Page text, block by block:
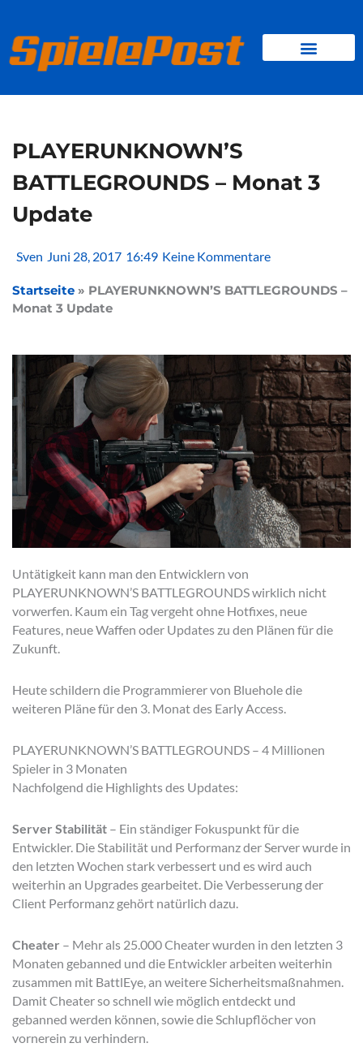
springen
PLAYERUNKNOWN’S
BATTLEGROUNDS – Monat 3
Update
Sven Juni 28, 2017 16:49 Keine Kommentare
Startseite » PLAYERUNKNOWN’S BATTLEGROUNDS –
Monat 3 Update
Untätigkeit kann man den Entwicklern von
PLAYERUNKNOWN’S BATTLEGROUNDS wirklich nicht
vorwerfen. Kaum ein Tag vergeht ohne Hotfixes, neue
Features, neue Waffen oder Updates zu den Plänen für die
Zukunft.
Heute schildern die Programmierer von Bluehole die
weiteren Pläne für den 3. Monat des Early Access.
PLAYERUNKNOWN’S BATTLEGROUNDS – 4 Millionen
Spieler in 3 Monaten
Nachfolgend die Highlights des Updates:
Server Stabilität – Ein ständiger Fokuspunkt für die
Entwickler. Die Stabilität und Performanz der Server wurde in
den letzten Wochen stark verbessert und es wird auch
weiterhin an Upgrades gearbeitet. Die Verbesserung der
Client Performanz gehört natürlich dazu.
Cheater – Mehr als 25.000 Cheater wurden in den letzten 3
Monaten gebanned und die Entwickler arbeiten weiterhin
zusammen mit BattlEye, an weitere Sicherheitsmaßnahmen.
Damit Cheater so schnell wie möglich entdeckt und
gebanned werden können, sowie die Schlupflöcher von
vornerein zu verhindern.